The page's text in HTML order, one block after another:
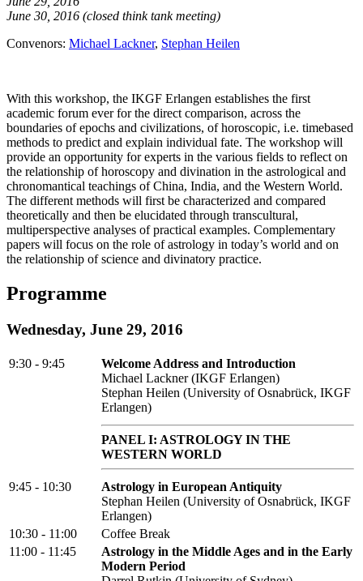
June 30, 2016 (closed think tank meeting)
Convenors: Michael Lackner, Stephan Heilen
With this workshop, the IKGF Erlangen establishes the first
academic forum ever for the direct comparison, across the
boundaries of epochs and civilizations, of horoscopic, i.e. timebased
methods to predict and explain individual fate. The workshop will
provide an opportunity for experts in the various fields to reflect on
the relationship of horoscopy and divination in the astrological and
chronomantical teachings of China, India, and the Western World.
The different methods will first be characterized and compared
theoretically and then be elucidated through transcultural,
multiperspective analyses of practical examples. Complementary
papers will focus on the role of astrology in today’s world and on
the relationship of science and divinatory practice.
Programme
Wednesday, June 29, 2016
9:30 - 9:45
Welcome Address and Introduction
Michael Lackner (IKGF Erlangen)
Stephan Heilen (University of Osnabrück, IKGF
Erlangen)
PANEL I: ASTROLOGY IN THE
WESTERN WORLD
9:45 - 10:30
Astrology in European Antiquity
Stephan Heilen (University of Osnabrück, IKGF
Erlangen)
10:30 - 11:00
Coffee Break
11:00 - 11:45
Astrology in the Middle Ages and in the Early
Modern Period